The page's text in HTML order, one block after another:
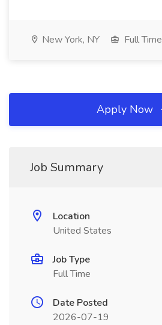
New York, NY Full Time
Apply Now
Job Summary
Location
United States
Job Type
Full Time
Date Posted
2026-07-19